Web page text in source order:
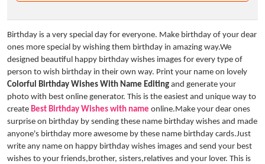
Birthday is a very special day for everyone. Make birthday of your dear
ones more special by wishing them birthday in amazing way.We
designed beautiful happy birthday wishes images for every type of
person to wish birthday in their own way. Print your name on lovely
Colorful Birthday Wishes With Name Editing and generate your
photo with best online generator. This is the easiest and unique way to
create Best Birthday Wishes with name online.Make your dear ones
surprise on birthday by sending these name birthday wishes and made
anyone's birthday more awesome by these name birthday cards.Just
write any name on happy birthday wishes images and send your best
wishes to your friends,brother, sisters,relatives and your lover. This is